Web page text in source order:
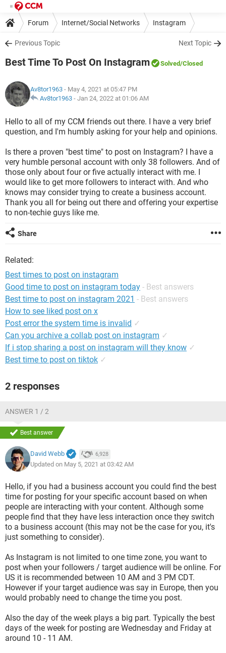
Forum Internet/Social Networks Instagram
Previous Topic Next Topic
Best Time To Post On Instagram Solved/Closed
Av8tor1963 - May 4, 2021 at 05:47 PM
Av8tor1963 - Jan 24, 2022 at 01:06 AM
Hello to all of my CCM friends out there. I have a very brief
question, and I'm humbly asking for your help and opinions.
Is there a proven "best time" to post on Instagram? I have a
very humble personal account with only 38 followers. And of
those only about four or five actually interact with me. I
would like to get more followers to interact with. And who
knows may consider trying to create a business account.
Thank you all for being out there and offering your expertise
to non-techie guys like me.
Share
Related:
Best times to post on instagram
Good time to post on instagram today - Best answers
Best time to post on instagram 2021 - Best answers
How to see liked post on x
Post error the system time is invalid ✓
Can you archive a collab post on instagram ✓
If i stop sharing a post on instagram will they know ✓
Best time to post on tiktok ✓
2 responses
ANSWER 1 / 2
Best answer
David Webb 6,928
Updated on May 5, 2021 at 03:42 AM
Hello, if you had a business account you could find the best
time for posting for your specific account based on when
people are interacting with your content. Although some
people find that they have less interaction once they switch
to a business account (this may not be the case for you, it's
just something to consider).
As Instagram is not limited to one time zone, you want to
post when your followers / target audience will be online. For
US it is recommended between 10 AM and 3 PM CDT.
However if your target audience was say in Europe, then you
would probably need to change the time you post.
Also the day of the week plays a big part. Typically the best
days of the week for posting are Wednesday and Friday at
around 10 - 11 AM.